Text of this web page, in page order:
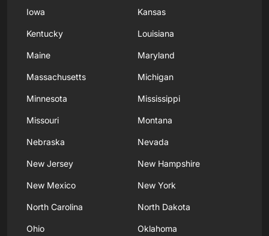
Iowa Kansas
Kentucky Louisiana
Maine Maryland
Massachusetts Michigan
Minnesota Mississippi
Missouri Montana
Nebraska Nevada
New Jersey New Hampshire
New Mexico New York
North Carolina North Dakota
Ohio Oklahoma